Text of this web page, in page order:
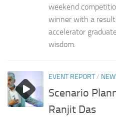
weekend
winner with a
accelerator
wisdom.
EVENT REPORT/
Scenario
Ranjit Das